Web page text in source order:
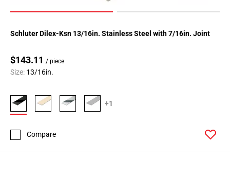
Schluter Dilex-Ksn 13/16in. Stainless Steel with 7/16in. Joint
$143.11 / piece
Size: 13/16in.
+1
Compare